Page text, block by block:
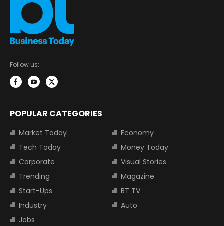
Follow us:
POPULAR CATEGORIES
Market Today
Economy
Tech Today
Money Today
Corporate
Visual Stories
Trending
Magazine
Start-Ups
BT TV
Industry
Auto
Jobs